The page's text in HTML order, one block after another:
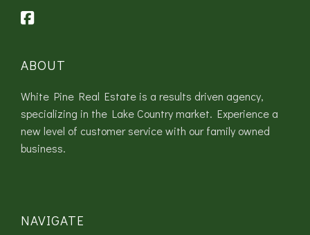
ABOUT
White Pine Real Estate is a results driven agency,
specializing in the Lake Country market. Experience a
new level of customer service with our family owned
business.
NAVIGATE